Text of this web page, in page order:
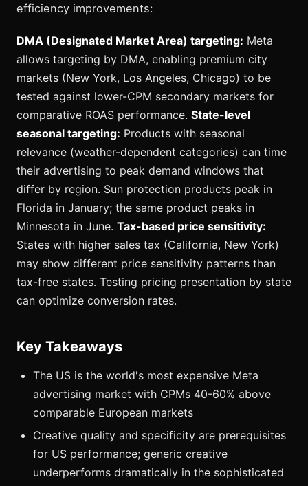
efficiency improvements:
DMA (Designated Market Area) targeting: Meta
allows targeting by DMA, enabling premium city
markets (New York, Los Angeles, Chicago) to be
tested against lower-CPM secondary markets for
comparative ROAS performance. State-level
seasonal targeting: Products with seasonal
relevance (weather-dependent categories) can time
their advertising to peak demand windows that
differ by region. Sun protection products peak in
Florida in January; the same product peaks in
Minnesota in June. Tax-based price sensitivity:
States with higher sales tax (California, New York)
may show different price sensitivity patterns than
tax-free states. Testing pricing presentation by state
can optimize conversion rates.
Key Takeaways
The US is the world's most expensive Meta
advertising market with CPMs 40-60% above
comparable European markets
Creative quality and specificity are prerequisites
for US performance; generic creative
underperforms dramatically in the sophisticated